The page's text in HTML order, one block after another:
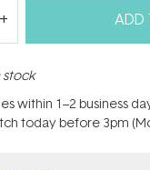
ADD
stock
within 1–2 business
today before 3pm